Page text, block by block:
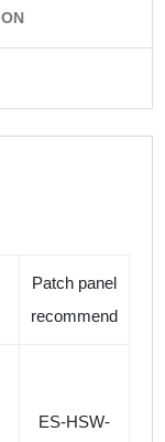
Patch panel
recommend
ES-HSW-